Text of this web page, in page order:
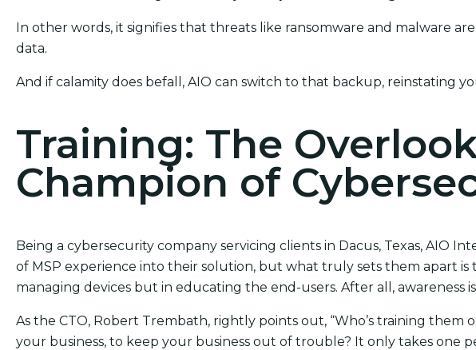
In other words, it signifies that threats like ransomware and malware
data.
And if calamity does befall, AIO can switch to that backup, reinstating
Training: The
Champion of
Being a cybersecurity company servicing clients in Dacus, Texas, AIO
of MSP experience into their solution, but what truly sets them apart is
managing devices but in educating the end-users. After all, awareness
As the CTO, Robert Trembath, rightly points out, “Who’s training them
your business, to keep your business out of trouble? It only takes one